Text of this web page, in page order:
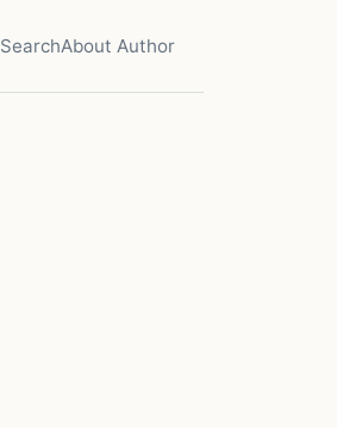
SearchAbout Author